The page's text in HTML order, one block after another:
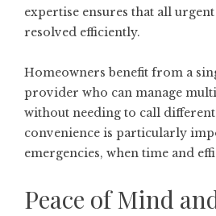
expertise ensures that all
resolved efficiently.
Homeowners benefit from a
provider who can manage
without needing to call
convenience is particularly
emergencies, when time and
Peace of Mind